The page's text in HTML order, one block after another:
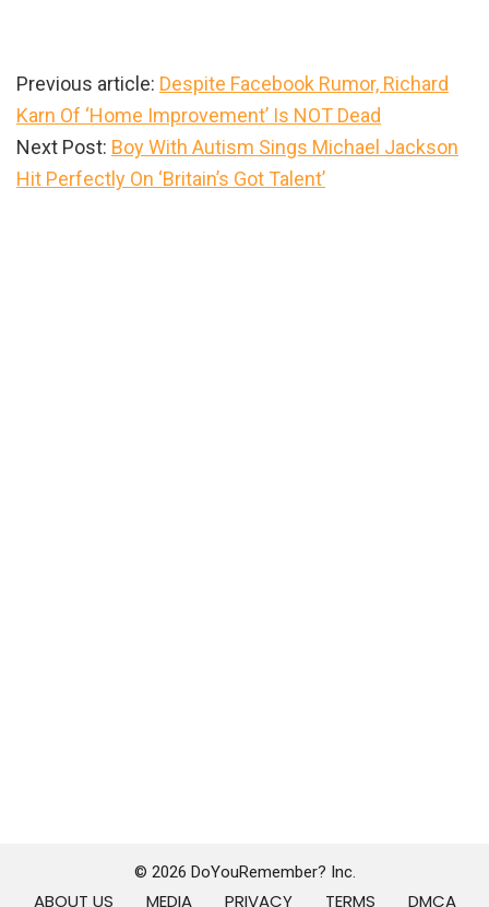
Previous article: Despite Facebook Rumor, Richard
Karn Of ‘Home Improvement’ Is NOT Dead
Next Post: Boy With Autism Sings Michael Jackson
Hit Perfectly On ‘Britain’s Got Talent’
© 2026 DoYouRemember? Inc.
ABOUT US MEDIA PRIVACY TERMS DMCA